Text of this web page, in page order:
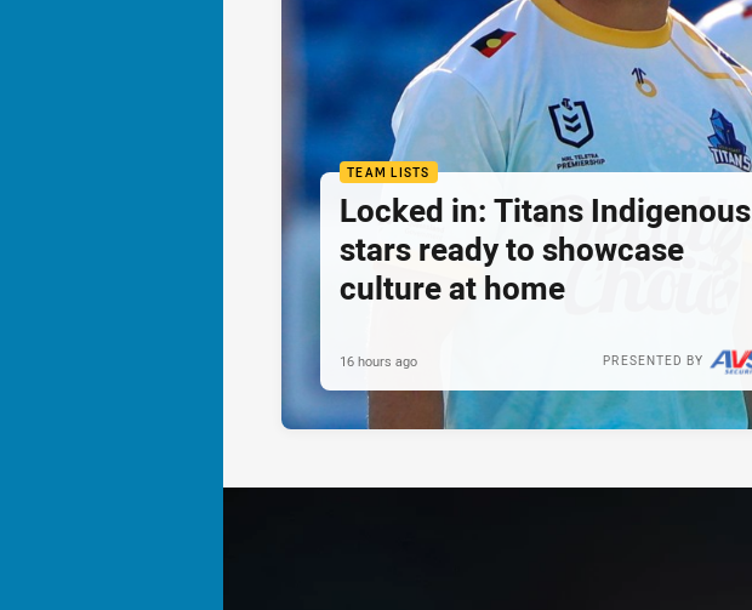
TEAM LISTS
Locked in: Titans Indigenous
stars ready to showcase
culture at home
PRESENTED BY
16 hours ago